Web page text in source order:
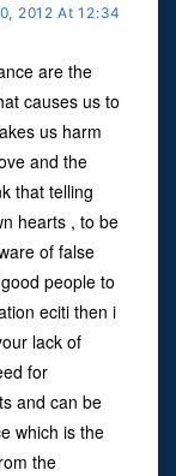
2012 At 12:34
are the
causes us to
us harm
and the
that telling
hearts , to be
of false
people to
eciti then i
lack of
for
and can be
which is the
the